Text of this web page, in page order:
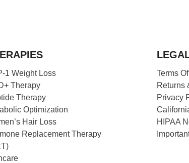
1 Weight Loss
Therapy
Therapy
Optimization
Hair Loss
Replacement Therapy
Terms
Returns
Privacy
HIPAA